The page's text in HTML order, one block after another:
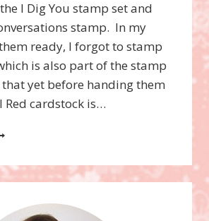
I Dig You stamp set and
stamp. In my
ready, I forgot to stamp
is also part of the stamp
yet before handing them
Red cardstock is…